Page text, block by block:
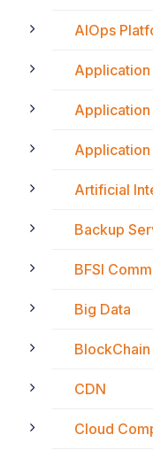
AIOps
Artificial
Backup
BFSI
Big Data
BlockChain
CDN
Cloud